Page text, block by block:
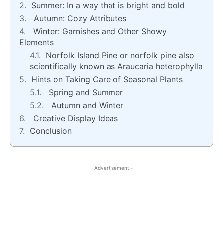
Summer: In a way that is bright and bold
Autumn: Cozy Attributes
Winter: Garnishes and Other Showy
Elements
Norfolk Island Pine or norfolk pine also
scientifically known as Araucaria heterophylla
Hints on Taking Care of Seasonal Plants
Spring and Summer
Autumn and Winter
Creative Display Ideas
Conclusion
- Advertisement -